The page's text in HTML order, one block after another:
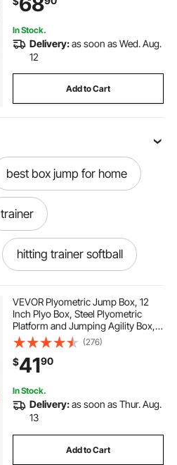
Black
In Stock.
Delivery:as soon as Wed. Aug.
12
Add to Cart
best box jump for home
trainer
hitting trainer softball
fit home gym
gym boxes
train between
horns
VEVOR Plyometric Jump Box, 12
Inch Plyo Box, Steel Plyometric
Platform and Jumping Agility Box,
Anti-Slip Fitness Exercise Step Up
Box for Home Gym Training,
Conditioning Strength Training,
Red
(276)
$4190
In Stock.
Delivery:as soon as Thur. Aug.
13
Add to Cart